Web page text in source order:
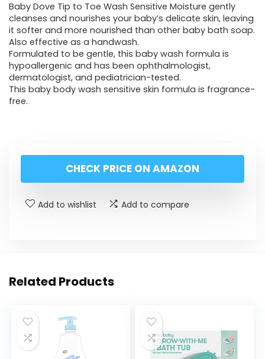
Baby Dove Tip to Toe Wash Sensitive Moisture gently
cleanses and nourishes your baby’s delicate skin, leaving
it softer and more nourished than other baby bath soap.
Also effective as a handwash.
Formulated to be gentle, this baby wash formula is
hypoallergenic and has been ophthalmologist,
dermatologist, and pediatrician-tested.
This baby body wash sensitive skin formula is fragrance-
free.
CHECK PRICE ON AMAZON
Add to wishlist Add to compare
Related Products